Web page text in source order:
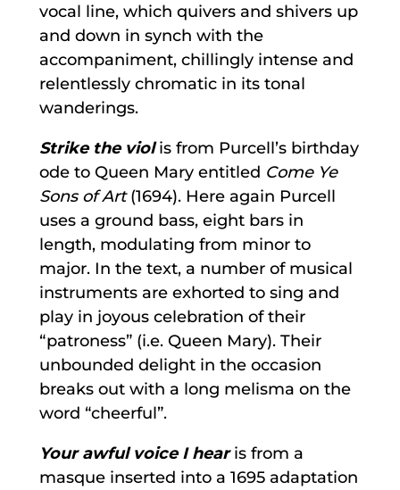
vocal line, which quivers and shivers up
and down in synch with the
accompaniment, chillingly intense and
relentlessly chromatic in its tonal
wanderings.
Strike the violis from Purcell’s birthday
ode to Queen Mary entitled Come Ye
Sons of Art(1694). Here again Purcell
uses a ground bass, eight bars in
length, modulating from minor to
major. In the text, a number of musical
instruments are exhorted to sing and
play in joyous celebration of their
“patroness” (i.e. Queen Mary). Their
unbounded delight in the occasion
breaks out with a long melisma on the
word “cheerful”.
Your awful voice I hearis from a
masque inserted into a 1695 adaptation